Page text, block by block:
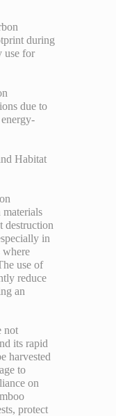
during
use for
due to
Habitat
destruction
in
where
use of
reduce
an
not
its rapid
harvested
to
on
protect